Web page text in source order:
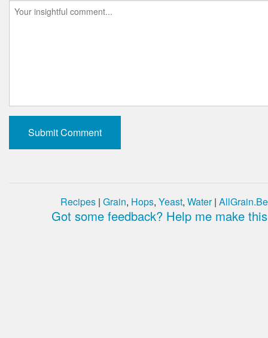
Recipes | Grain, Hops, Yeast, Water|
Got some feedback? Help me make